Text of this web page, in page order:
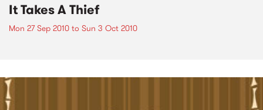
It Takes A Thief
Mon 27 Sep 2010 to Sun 3 Oct 2010